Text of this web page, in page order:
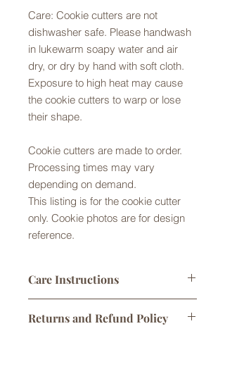
Care: Cookie cutters are not
dishwasher safe. Please handwash
in lukewarm soapy water and air
dry, or dry by hand with soft cloth.
Exposure to high heat may cause
the cookie cutters to warp or lose
their shape.
Cookie cutters are made to order.
Processing times may vary
depending on demand.
This listing is for the cookie cutter
only. Cookie photos are for design
reference.
Care Instructions
PLA plastic. They are not dishwasher
Returns and Refund Policy